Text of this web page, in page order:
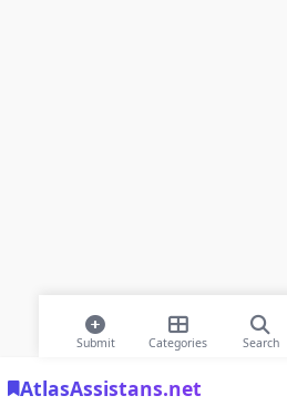
AtlasAssistans.net
Submit Categories Search